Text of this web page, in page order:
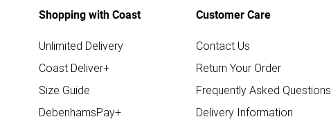
Shopping with Coast
Unlimited Delivery
Coast Deliver+
Size Guide
DebenhamsPay+
Customer Care
Contact Us
Return Your Order
Frequently Asked Questions
Delivery Information